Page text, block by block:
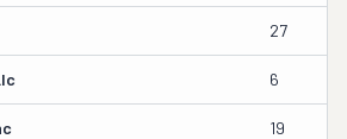
27
6
19